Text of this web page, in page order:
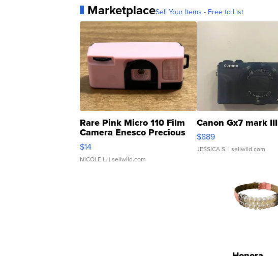
MarketplaceSell Your Items - Free to List
Rare Pink Micro 110 Film
Camera Enesco Precious
Moments TD4
$14
NICOLE L. | sellwild.com
Canon Gx7 mark III
$889
JESSICA S. | sellwild.com